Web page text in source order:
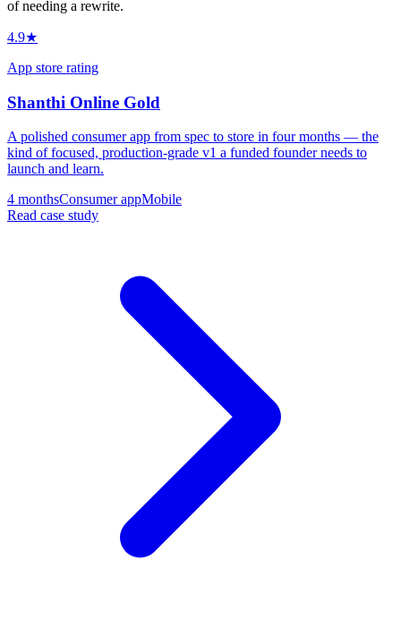
of needing a rewrite.
4.9★
App store rating
Shanthi Online Gold
A polished consumer app from spec to store in four months — the
kind of focused, production-grade v1 a funded founder needs to
launch and learn.
4 monthsConsumer appMobile
Read case study